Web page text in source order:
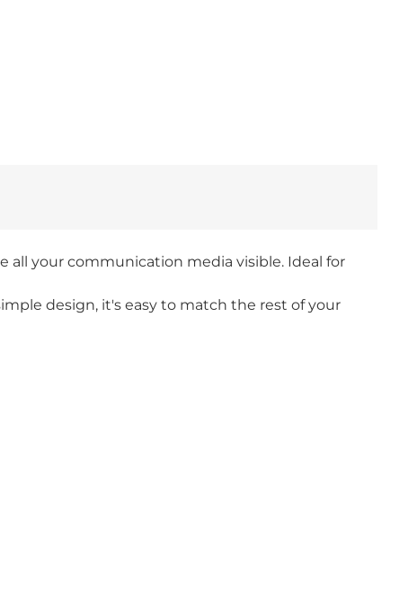
all your communication media visible. Ideal for
design, it's easy to match the rest of your